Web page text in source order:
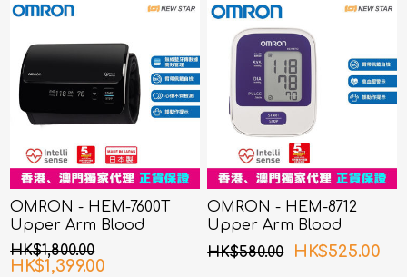
OMRON - HEM-7600T
Upper Arm Blood
Pressure Monitor
HK$1,800.00
HK$1,399.00
OMRON - HEM-8712
Upper Arm Blood
Pressure Monitor
HK$580.00 HK$525.00